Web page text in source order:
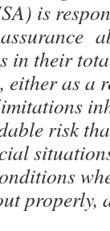
is
in their
as a
risk
properly,